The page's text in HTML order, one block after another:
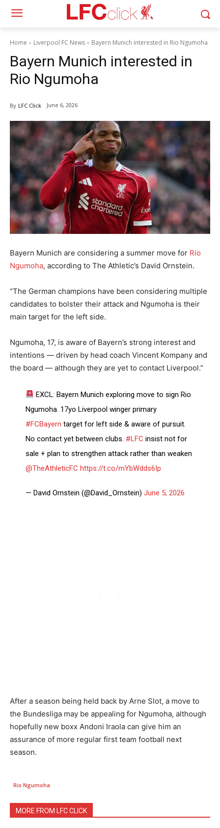
Home Liverpool FC News Bayern Munich interested in Rio Ngumoha
Bayern Munich interested in
Rio Ngumoha
By LFC Click June 6, 2026
Bayern Munich are considering a summer move for Rio
Ngumoha, according to The Athletic’s David Ornstein.
“The German champions have been considering multiple
candidates to bolster their attack and Ngumoha is their
main target for the left side.
Ngumoha, 17, is aware of Bayern’s strong interest and
intentions — driven by head coach Vincent Kompany and
the board — although they are yet to contact Liverpool.”
EXCL: Bayern Munich exploring move to sign Rio
Ngumoha. 17yo Liverpool winger primary
#FCBayern target for left side & aware of pursuit.
No contact yet between clubs. #LFC insist not for
sale + plan to strengthen attack rather than weaken
@TheAthleticFC https://t.co/mYbWdds6Ip
— David Ornstein (@David_Ornstein)June 5, 2026
After a season being held back by Arne Slot, a move to
the Bundesliga may be appealing for Ngumoha, although
hopefully new boxx Andoni Iraola can give him an
assurance of more regular first team football next
season.
Rio Ngumoha
MORE FROM LFC CLICK